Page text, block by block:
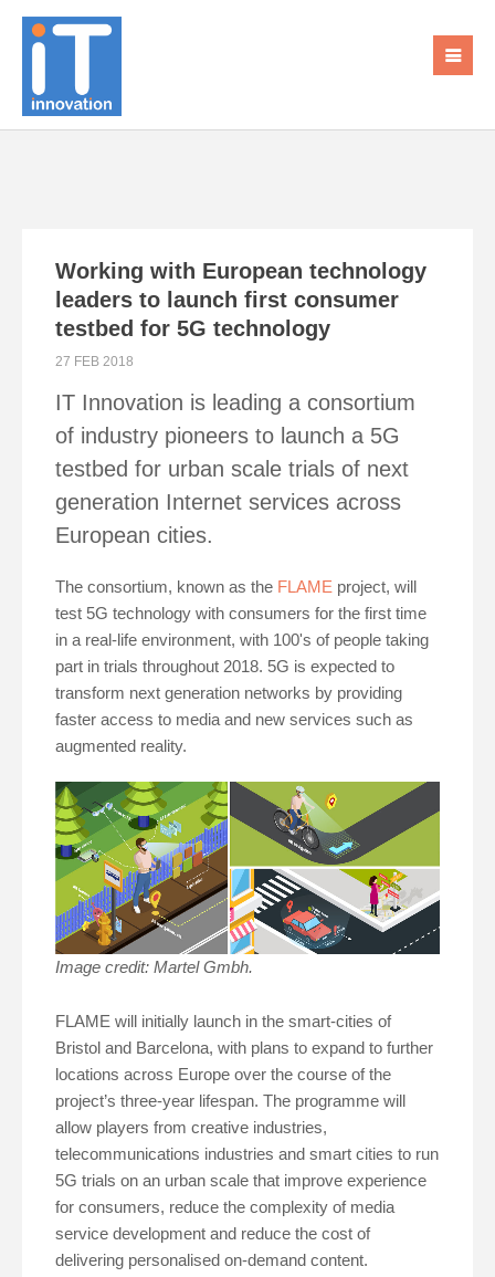
Working with European technology
leaders to launch first consumer
testbed for 5G technology
27 FEB 2018
IT Innovation is leading a consortium
of industry pioneers to launch a 5G
testbed for urban scale trials of next
generation Internet services across
European cities.
The consortium, known as the FLAME project, will
test 5G technology with consumers for the first time
in a real-life environment, with 100's of people taking
part in trials throughout 2018. 5G is expected to
transform next generation networks by providing
faster access to media and new services such as
augmented reality.
Image credit: Martel Gmbh.
FLAME will initially launch in the smart-cities of
Bristol and Barcelona, with plans to expand to further
locations across Europe over the course of the
project’s three-year lifespan. The programme will
allow players from creative industries,
telecommunications industries and smart cities to run
5G trials on an urban scale that improve experience
for consumers, reduce the complexity of media
service development and reduce the cost of
delivering personalised on-demand content.